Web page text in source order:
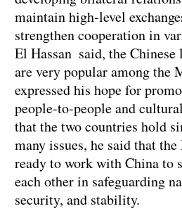
maintain high-level
strengthen cooperation in
El Hassan said, the Chinese
are very popular among the
expressed his hope for
people-to-people and
that the two countries hold
many issues, he said that
ready to work with China to
each other in safeguarding
security, and stability.